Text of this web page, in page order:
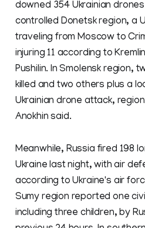
downed 354 Ukrainian
controlled Donetsk region, a
traveling from Moscow to
injuring 11 according to
Pushilin. In Smolensk region,
killed and two others plus a
Ukrainian drone attack,
Anokhin said.
Meanwhile, Russia fired 198
Ukraine last night, with air
according to Ukraine's air
Sumy region reported one
including three children, by